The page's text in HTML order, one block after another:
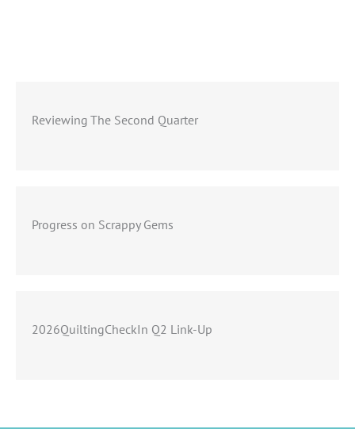
Reviewing The Second Quarter
Progress on Scrappy Gems
2026QuiltingCheckIn Q2 Link-Up